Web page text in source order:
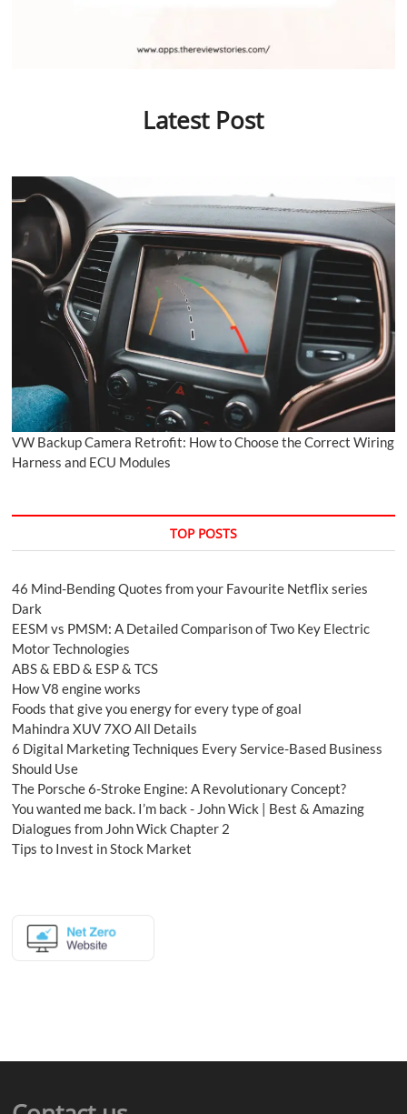
Latest Post
VW Backup Camera Retrofit: How to Choose the Correct Wiring
Harness and ECU Modules
TOP POSTS
46 Mind-Bending Quotes from your Favourite Netflix series
Dark
EESM vs PMSM: A Detailed Comparison of Two Key Electric
Motor Technologies
ABS & EBD & ESP & TCS
How V8 engine works
Foods that give you energy for every type of goal
Mahindra XUV 7XO All Details
6 Digital Marketing Techniques Every Service-Based Business
Should Use
The Porsche 6-Stroke Engine: A Revolutionary Concept?
You wanted me back. I’m back - John Wick | Best & Amazing
Dialogues from John Wick Chapter 2
Tips to Invest in Stock Market